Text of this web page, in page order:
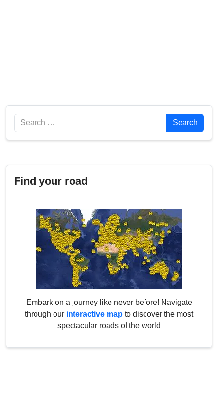
Search Search
Find your road
Embark on a journey like never before! Navigate
through our interactive map to discover the most
spectacular roads of the world